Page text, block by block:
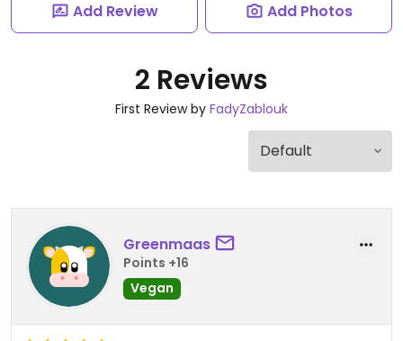
Add Review Add Photos
2 Reviews
First Review by FadyZablouk
Greenmaas
Points +16
Vegan